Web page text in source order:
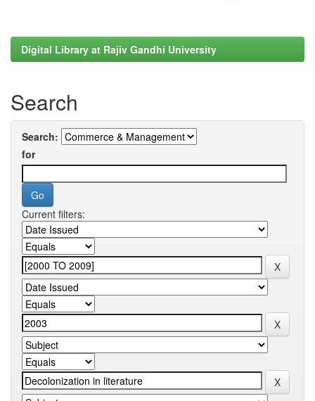
Digital Library at Rajiv Gandhi University
Search
Search:
for
Current filters: